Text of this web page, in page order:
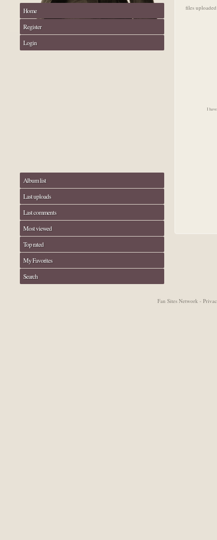
Home
Register
Login
Album list
Last uploads
Last comments
Most viewed
Top rated
My Favorites
Search
files uploaded
I
Fan Sites Network -